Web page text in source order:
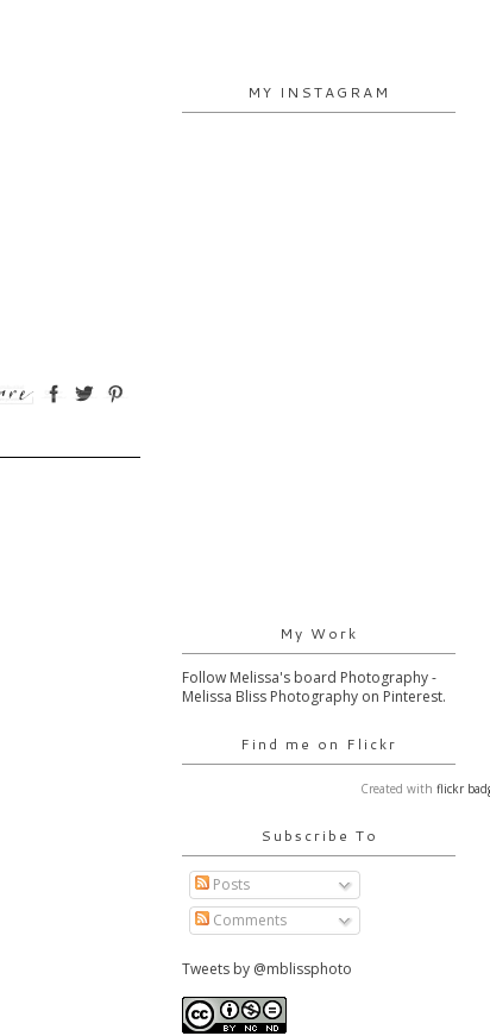
MY INSTAGRAM
My Work
Follow Melissa's board Photography -
Melissa Bliss Photography on Pinterest.
Find me on Flickr
Created with flickr
Subscribe To
Posts
Comments
Tweets by @mblissphoto